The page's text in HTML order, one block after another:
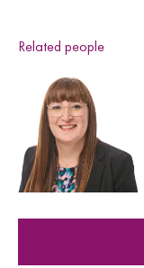
Related people